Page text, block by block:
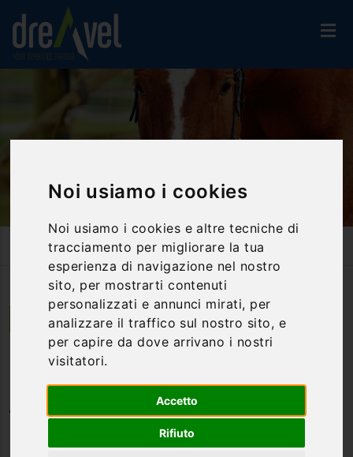
Noi usiamo i cookies
Noi usiamo i cookies e altre tecniche di
tracciamento per migliorare la tua
esperienza di navigazione nel nostro
sito, per mostrarti contenuti
personalizzati e annunci mirati, per
analizzare il traffico sul nostro sito, e
per capire da dove arrivano i nostri
visitatori.
Accetto
Rifiuto
Activities And Experiences
Horse Ride In The Menotre Valley
Foligno | Umbria
Horse ride in the Menotre Valley
Category